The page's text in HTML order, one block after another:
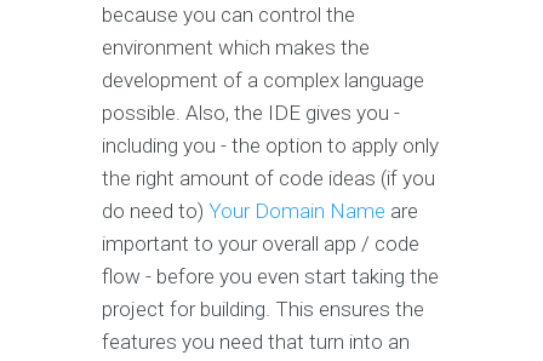
because you can control the
environment which makes the
development of a complex language
possible. Also, the IDE gives you -
including you - the option to apply only
the right amount of code ideas (if you
do need to) Your Domain Name are
important to your overall app / code
flow - before you even start taking the
project for building. This ensures the
features you need that turn into an